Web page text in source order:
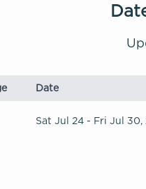
Date
Sat Jul 24 - Fri Jul 30,